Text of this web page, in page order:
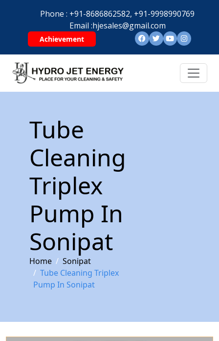
Phone : +91-8686862582, +91-9998990769
Email :hjesales@gmail.com
Achievement
Tube
Cleaning
Triplex
Pump In
Sonipat
Home
Sonipat
Tube Cleaning Triplex
Pump In Sonipat